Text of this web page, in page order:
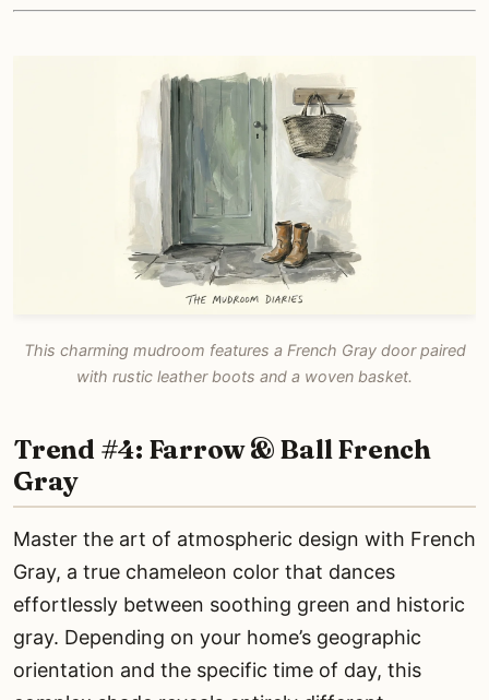
This charming mudroom features a French Gray door paired
with rustic leather boots and a woven basket.
Trend #4: Farrow & Ball French
Gray
Master the art of atmospheric design with French
Gray, a true chameleon color that dances
effortlessly between soothing green and historic
gray. Depending on your home’s geographic
orientation and the specific time of day, this